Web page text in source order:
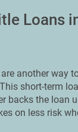
Loans
another way
short-term
backs the loan
on less risk